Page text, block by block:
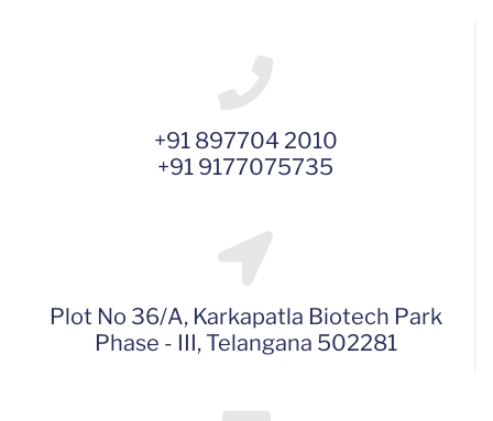
+91 897704 2010
+91 9177075735
Plot No 36/A, Karkapatla Biotech Park
Phase - III, Telangana 502281